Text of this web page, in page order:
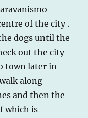
of the city .
dogs until the
out the city
town later in
along
and then the
which is